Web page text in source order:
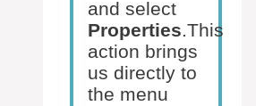
and select
Properties.This
action brings
us directly to
the menu